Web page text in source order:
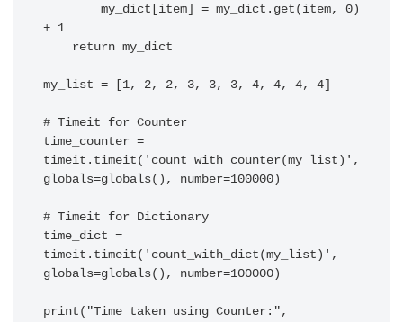
+ 1
my_list = [1, 2, 2, 3, 3, 3, 4, 4, 4, 4]
# Timeit for Counter
time_counter =
timeit.timeit('count_with_counter(my_list)',
globals=globals(), number=100000)
# Timeit for Dictionary
time_dict =
timeit.timeit('count_with_dict(my_list)',
globals=globals(), number=100000)
print("Time taken using Counter:",